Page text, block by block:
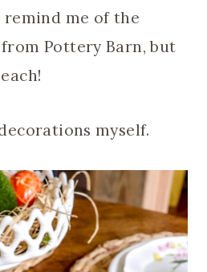
remind me of the
Pottery Barn, but
myself.